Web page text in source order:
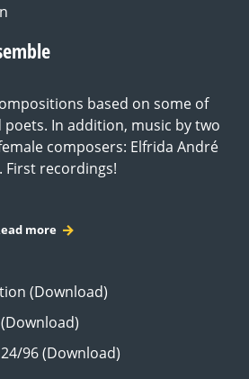
based on some of
poets. In addition, music by two
composers: Elfrida André
First recordings!
more
(Download)
96 (Download)